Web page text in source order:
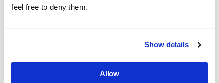
feel free to deny them.
Show details
Allow
their recently graduated employees
Read more